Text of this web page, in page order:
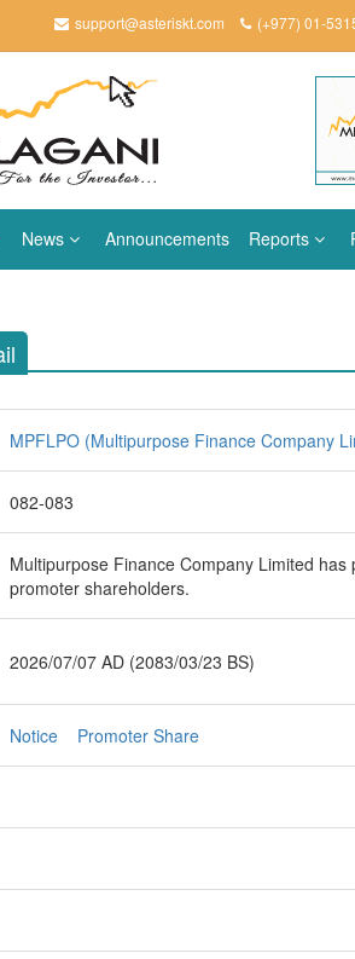
support@asteriskt.com (+977) 01-
News Announcements Reports
MPFLPO (Multipurpose Finance Company
082-083
Multipurpose Finance Company Limited
promoter shareholders.
2026/07/07 AD (2083/03/23 BS)
Notice Promoter Share